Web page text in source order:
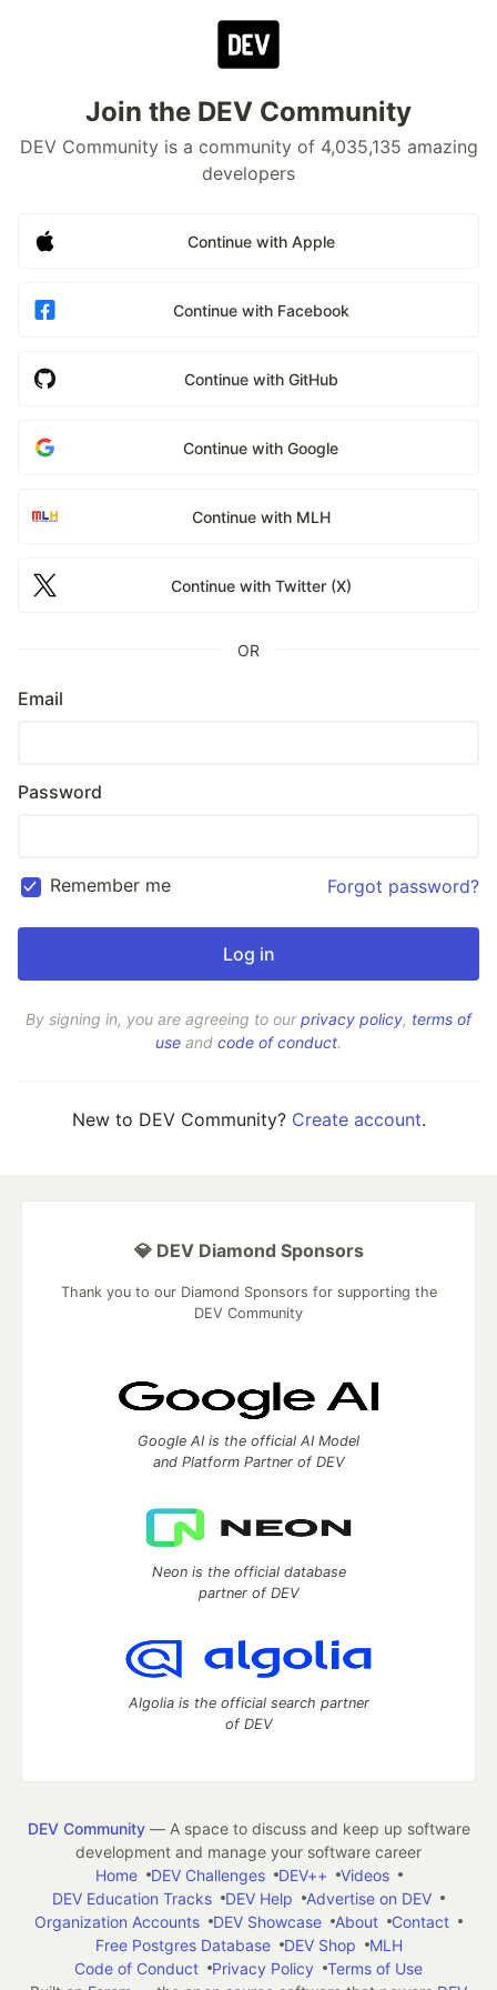
Join the DEV Community
DEV Community is a community of 4,035,135 amazing
developers
Continue with Apple
Continue with Facebook
Continue with GitHub
Continue with Google
Continue with MLH
Continue with Twitter (X)
OR
Email
Password
Remember me Forgot password?
By signing in, you are agreeing to ourprivacy policy, terms of
use and code of conduct.
New to DEV Community? Create account.
💎 DEV Diamond Sponsors
Thank you to our Diamond Sponsors for supporting the
DEV Community
Google AI is the official AI Model
and Platform Partner of DEV
Neon is the official database
partner of DEV
Algolia is the official search partner
of DEV
DEV Community— A space to discuss and keep up software
development and manage your software career
Home
DEV Challenges DEV++
Videos
DEV Education Tracks
DEV Help
Advertise on DEV
Organization Accounts
DEV Showcase About
Contact
Free Postgres Database
DEV Shop
MLH
Code of Conduct
Privacy Policy
Terms of Use